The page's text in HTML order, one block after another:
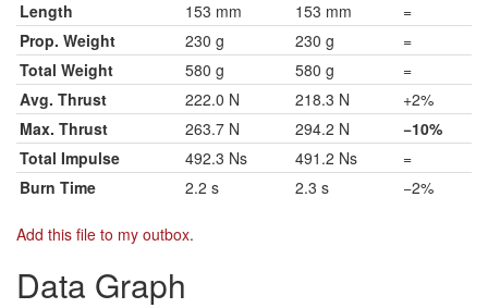
Length
153 mm 153 mm
=
Prop. Weight
230 g 230 g
=
Total Weight
580 g 580 g
=
Avg. Thrust
222.0 N 218.3 N
+2%
Max. Thrust
263.7 N 294.2 N
−10%
Total Impulse
492.3 Ns 491.2 Ns
=
Burn Time
2.2 s 2.3 s −2%
Add this file to my outbox.
Data Graph